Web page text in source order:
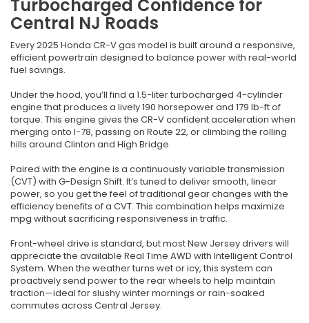
Turbocharged Confidence for
Central NJ Roads
Every 2025 Honda CR-V gas model is built around a responsive,
efficient powertrain designed to balance power with real-world
fuel savings.
Under the hood, you’ll find a 1.5-liter turbocharged 4-cylinder
engine that produces a lively 190 horsepower and 179 lb-ft of
torque. This engine gives the CR-V confident acceleration when
merging onto I-78, passing on Route 22, or climbing the rolling
hills around Clinton and High Bridge.
Paired with the engine is a continuously variable transmission
(CVT) with G-Design Shift. It’s tuned to deliver smooth, linear
power, so you get the feel of traditional gear changes with the
efficiency benefits of a CVT. This combination helps maximize
mpg without sacrificing responsiveness in traffic.
Front-wheel drive is standard, but most New Jersey drivers will
appreciate the available Real Time AWD with Intelligent Control
System. When the weather turns wet or icy, this system can
proactively send power to the rear wheels to help maintain
traction—ideal for slushy winter mornings or rain-soaked
commutes across Central Jersey.